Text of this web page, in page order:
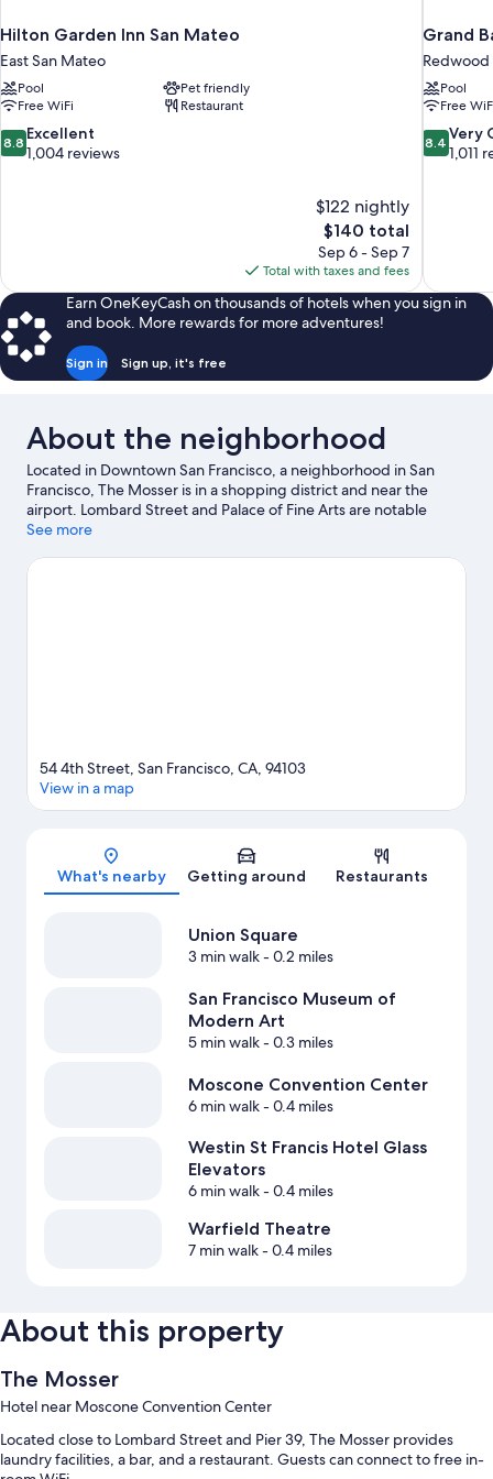
Hilton Garden Inn San Mateo
East San Mateo
Pool
Pet friendly
Free WiFi
Restaurant
8.8
out
8.8 Excellent
1,004 reviews
$122 nightly
The
price
is
$140
$140 total
Sep 6 - Sep 7
Total with taxes and fees
Grand
Redwood
Pool
Free
8.4
out
8.4 Very
1,011
Earn OneKeyCash on thousands of hotels when you sign in
and book. More rewards for more adventures!
Sign in Sign up, it's free
About the neighborhood
Located in Downtown San Francisco, a neighborhood in San
Francisco, The Mosser is in a shopping district and near the
airport. Lombard Street and Palace of Fine Arts are notable
landmarks, and the area's natural beauty can be seen at Golden
Pier 39 are two other places to visit that come recommended.
See more
Map
54 4th Street, San Francisco, CA, 94103
View in a map
What's nearby Getting around Restaurants
Union Square
3 min walk- 0.2 miles
San Francisco Museum of
Modern Art
5 min walk- 0.3 miles
Moscone Convention Center
6 min walk- 0.4 miles
Westin St Francis Hotel Glass
Elevators
6 min walk- 0.4 miles
Warfield Theatre
7 min walk- 0.4 miles
About this property
The Mosser
Hotel near Moscone Convention Center
Located close to Lombard Street and Pier 39, The Mosser provides
laundry facilities, a bar, and a restaurant. Guests can connect to free in-